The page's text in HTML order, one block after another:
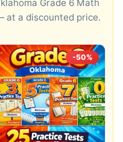
at a discounted price.
-50%